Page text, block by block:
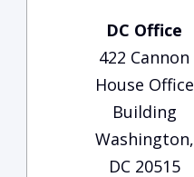
DC Office
422 Cannon
House Office
Building
Washington,
DC 20515